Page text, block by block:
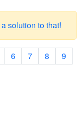
a solution to that!
6 7 8
9